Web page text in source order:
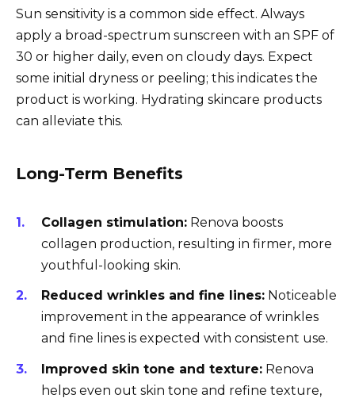
Sun sensitivity is a common side effect. Always
apply a broad-spectrum sunscreen with an SPF of
30 or higher daily, even on cloudy days. Expect
some initial dryness or peeling; this indicates the
product is working. Hydrating skincare products
can alleviate this.
Long-Term Benefits
Collagen stimulation: Renova boosts
collagen production, resulting in firmer, more
youthful-looking skin.
Reduced wrinkles and fine lines: Noticeable
improvement in the appearance of wrinkles
and fine lines is expected with consistent use.
Improved skin tone and texture: Renova
helps even out skin tone and refine texture,